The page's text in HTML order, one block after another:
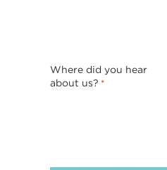
Where did you hear
about us? *